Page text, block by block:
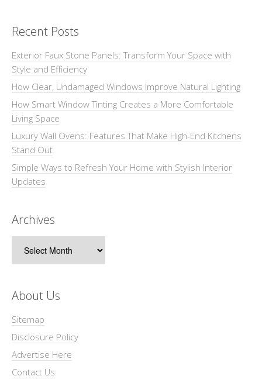
Recent Posts
Exterior Faux Stone Panels: Transform Your Space with
Style and Efficiency
How Clear, Undamaged Windows Improve Natural Lighting
How Smart Window Tinting Creates a More Comfortable
Living Space
Luxury Wall Ovens: Features That Make High-End Kitchens
Stand Out
Simple Ways to Refresh Your Home with Stylish Interior
Updates
Archives
About Us
Sitemap
Disclosure Policy
Advertise Here
Contact Us